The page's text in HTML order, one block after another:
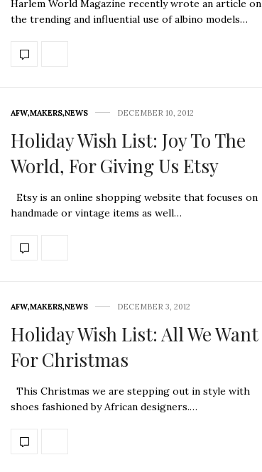
Harlem World Magazine recently wrote an article on
the trending and influential use of albino models…
AFW,MAKERS,NEWS DECEMBER 10, 2012
Holiday Wish List: Joy To The
World, For Giving Us Etsy
Etsy is an online shopping website that focuses on
handmade or vintage items as well…
AFW,MAKERS,NEWS DECEMBER 3, 2012
Holiday Wish List: All We Want
For Christmas
This Christmas we are stepping out in style with
shoes fashioned by African designers.…